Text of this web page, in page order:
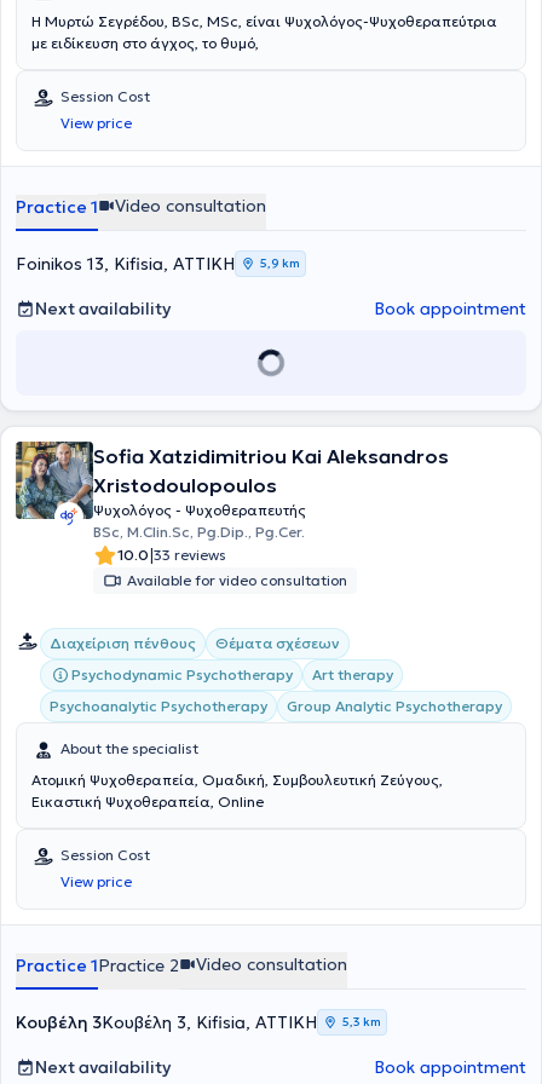
Η Μυρτώ Σεγρέδου, BSc, MSc, είναι Ψυχολόγος-Ψυχοθεραπεύτρια
με ειδίκευση στο άγχος, το θυμό,
Session Cost
View price
Practice 1 Video consultation
Foinikos 13, Kifisia, ΑΤΤΙΚΗ 5,9 km
Next availability Book appointment
Sofia Xatzidimitriou Kai Aleksandros
Xristodoulopoulos
Ψυχολόγος - Ψυχοθεραπευτής
BSc, M.Clin.Sc, Pg.Dip., Pg.Cer.
10.0|33 reviews
Available for video consultation
Διαχείριση πένθους
Θέματα σχέσεων
Psychodynamic Psychotherapy
Art therapy
Psychoanalytic Psychotherapy
Group Analytic Psychotherapy
About the specialist
Ατομική Ψυχοθεραπεία, Ομαδική, Συμβουλευτική Ζεύγους,
Εικαστική Ψυχοθεραπεία, Online
Session Cost
View price
Practice 1Practice 2 Video consultation
Κουβέλη 3Κουβέλη 3, Kifisia, ΑΤΤΙΚΗ 5,3 km
Next availability Book appointment